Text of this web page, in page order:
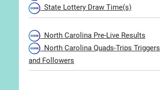
State Lottery Draw Time(s)
North Carolina Pre-Live Results
North Carolina Quads-Trips Triggers
and Followers